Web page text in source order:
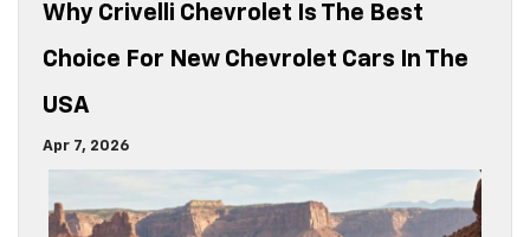
Why Crivelli Chevrolet Is The Best
Choice For New Chevrolet Cars In The
USA
Apr 7, 2026